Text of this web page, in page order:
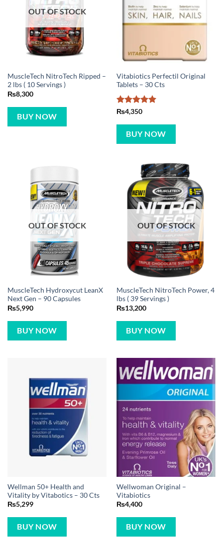
OUT OF STOCK
MuscleTech NitroTech Ripped –
2 lbs ( 10 Servings )
₨8,300
BUY NOW
Vitabiotics Perfectil Original
Tablets – 30 Cts
Rated5
₨4,350
BUY NOW
OUT OF STOCK
MuscleTech Hydroxycut LeanX
Next Gen – 90 Capsules
₨5,990
BUY NOW
OUT OF STOCK
MuscleTech NitroTech Power, 4
lbs ( 39 Servings )
₨13,200
BUY NOW
Wellman 50+ Health and
Vitality by Vitabotics – 30 Cts
₨5,299
BUY NOW
Wellwoman Original –
Vitabiotics
₨4,400
BUY NOW